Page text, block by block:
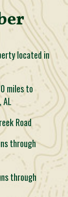
located in
miles to
AL
Road
through
through